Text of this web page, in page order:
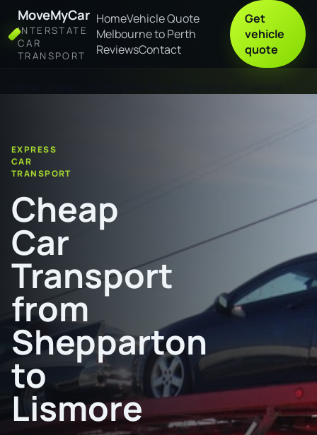
MoveMyCar
INTERSTATE
CAR
TRANSPORT
HomeVehicle Quote
Melbourne to Perth
ReviewsContact
Get
vehicle
quote
EXPRESS
CAR
TRANSPORT
Cheap
Car
Transport
from
Shepparton
to
Lismore